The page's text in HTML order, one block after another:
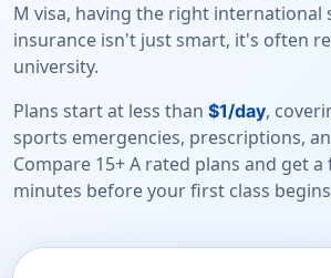
M visa, having the right international
insurance isn't just smart, it's often
university.
Plans start at less than $1/day,
sports emergencies, prescriptions,
Compare 15+ A rated plans and get
minutes before your first class